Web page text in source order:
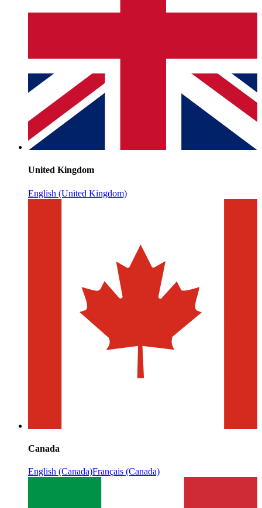
United Kingdom
English (United Kingdom)
Canada
English (Canada)Français (Canada)